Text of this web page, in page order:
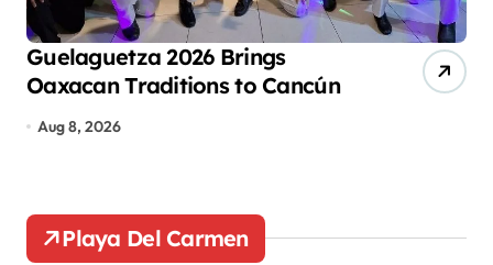
o
n
Guelaguetza 2026 Brings
Oaxacan Traditions to Cancún
Aug 8, 2026
Playa Del Carmen